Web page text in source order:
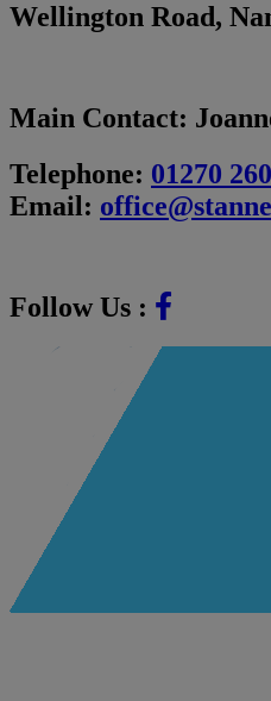
Wellington Road,
Main Contact:
Telephone: 01270
Email:
Follow Us :